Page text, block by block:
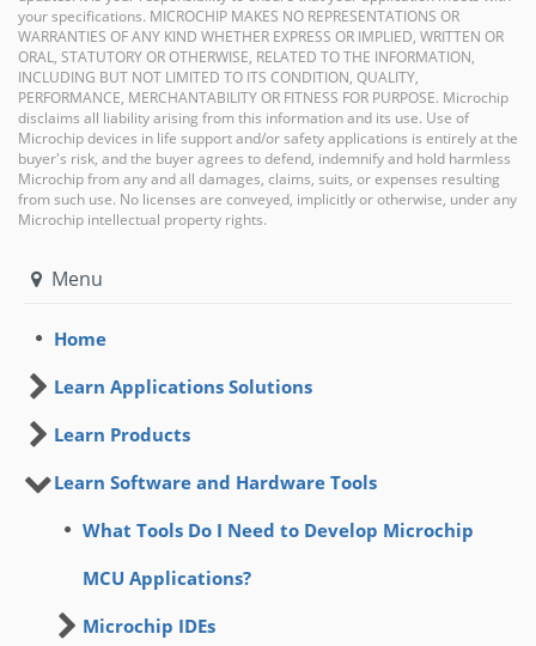
your specifications. MICROCHIP MAKES NO REPRESENTATIONS OR
WARRANTIES OF ANY KIND WHETHER EXPRESS OR IMPLIED, WRITTEN OR
ORAL, STATUTORY OR OTHERWISE, RELATED TO THE INFORMATION,
INCLUDING BUT NOT LIMITED TO ITS CONDITION, QUALITY,
PERFORMANCE, MERCHANTABILITY OR FITNESS FOR PURPOSE. Microchip
disclaims all liability arising from this information and its use. Use of
Microchip devices in life support and/or safety applications is entirely at the
buyer's risk, and the buyer agrees to defend, indemnify and hold harmless
Microchip from any and all damages, claims, suits, or expenses resulting
from such use. No licenses are conveyed, implicitly or otherwise, under any
Microchip intellectual property rights.
Menu
Home
Learn Applications Solutions
Learn Products
Learn Software and Hardware Tools
What Tools Do I Need to Develop Microchip
MCU Applications?
Microchip IDEs